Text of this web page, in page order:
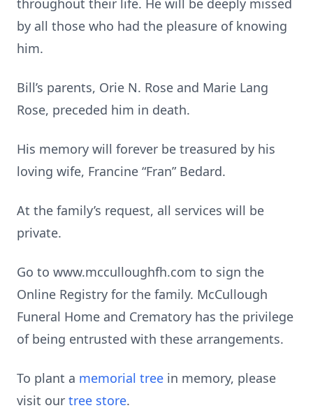
throughout their life. He will be deeply missed
by all those who had the pleasure of knowing
him.
Bill’s parents, Orie N. Rose and Marie Lang
Rose, preceded him in death.
His memory will forever be treasured by his
loving wife, Francine “Fran” Bedard.
At the family’s request, all services will be
private.
Go to www.mcculloughfh.com to sign the
Online Registry for the family. McCullough
Funeral Home and Crematory has the privilege
of being entrusted with these arrangements.
To plant a memorial tree in memory, please
visit our tree store.